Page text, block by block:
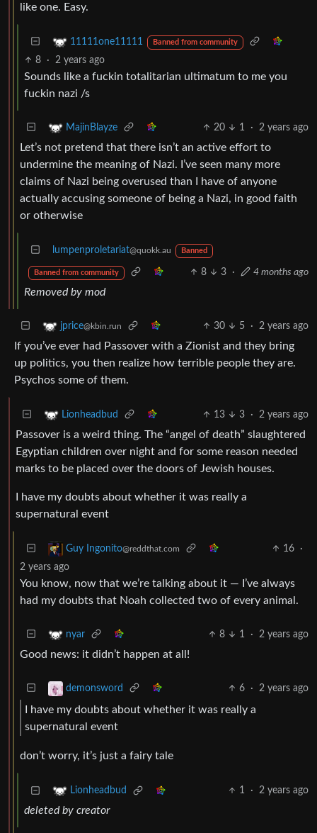
like one. Easy.
11111one11111 Banned from community
8 · 2 years ago
Sounds like a fuckin totalitarian ultimatum to me you
fuckin nazi /s
MajinBlayze 20 1 · 2 years ago
Let’s not pretend that there isn’t an active effort to
undermine the meaning of Nazi. I’ve seen many more
claims of Nazi being overused than I have of anyone
actually accusing someone of being a Nazi, in good faith
or otherwise
lumpenproletariat@quokk.au Banned
Banned from community 8 3 · 4 months ago
Removed by mod
jprice@kbin.run 30 5 · 2 years ago
If you’ve ever had Passover with a Zionist and they bring
up politics, you then realize how terrible people they are.
Psychos some of them.
Lionheadbud 13 3 · 2 years ago
Passover is a weird thing. The “angel of death” slaughtered
Egyptian children over night and for some reason needed
marks to be placed over the doors of Jewish houses.
I have my doubts about whether it was really a
supernatural event
Guy Ingonito@reddthat.com 16
·
2 years ago
You know, now that we’re talking about it — I’ve always
had my doubts that Noah collected two of every animal.
nyar 8 1 · 2 years ago
Good news: it didn’t happen at all!
demonsword 6 · 2 years ago
I have my doubts about whether it was really a
supernatural event
don’t worry, it’s just a fairy tale
Lionheadbud 1 · 2 years ago
deleted by creator